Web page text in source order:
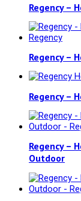
Regency –
Regency –
Regency –
Regency –
Outdoor